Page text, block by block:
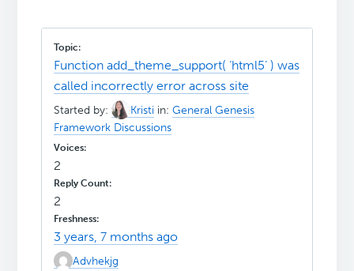
Function add_theme_support( ‘html5’ ) was
called incorrectly error across site
Started by: Kristi in:General Genesis
Framework Discussions
2
2
3 years, 7 months ago
Advhekjg